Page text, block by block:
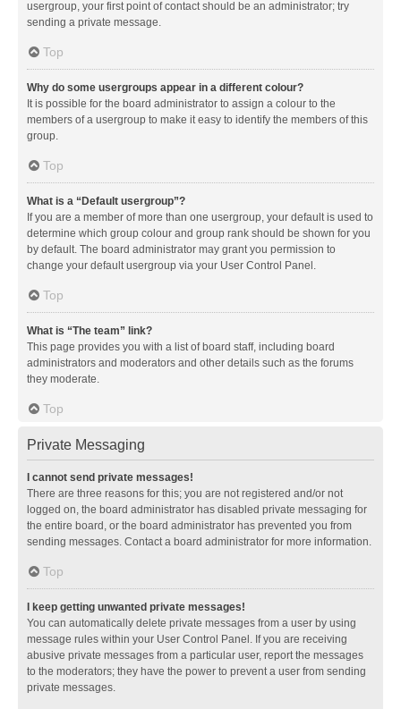
usergroup, your first point of contact should be an administrator; try
sending a private message.
Top
Why do some usergroups appear in a different colour?
It is possible for the board administrator to assign a colour to the
members of a usergroup to make it easy to identify the members of this
group.
Top
What is a “Default usergroup”?
If you are a member of more than one usergroup, your default is used to
determine which group colour and group rank should be shown for you
by default. The board administrator may grant you permission to
change your default usergroup via your User Control Panel.
Top
What is “The team” link?
This page provides you with a list of board staff, including board
administrators and moderators and other details such as the forums
they moderate.
Top
Private Messaging
I cannot send private messages!
There are three reasons for this; you are not registered and/or not
logged on, the board administrator has disabled private messaging for
the entire board, or the board administrator has prevented you from
sending messages. Contact a board administrator for more information.
Top
I keep getting unwanted private messages!
You can automatically delete private messages from a user by using
message rules within your User Control Panel. If you are receiving
abusive private messages from a particular user, report the messages
to the moderators; they have the power to prevent a user from sending
private messages.